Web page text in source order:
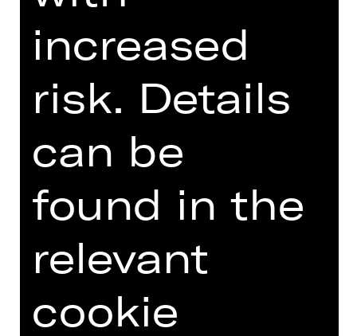
Online introduction
TEAM
DATES AND CAST
PHOTOS
increased
risk. Details
can be
found in the
relevant
cookie